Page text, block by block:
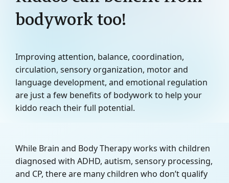
bodywork too!
Improving attention, balance, coordination,
circulation, sensory organization, motor and
language development, and emotional regulation
are just a few benefits of bodywork to help your
kiddo reach their full potential.
While Brain and Body Therapy works with children
diagnosed with ADHD, autism, sensory processing,
and CP, there are many children who don’t qualify